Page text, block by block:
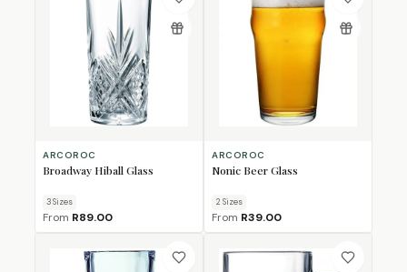
ARCOROC
Broadway Hiball Glass
3Sizes
From R89.00
ARCOROC
Nonic Beer Glass
2 Sizes
From R39.00